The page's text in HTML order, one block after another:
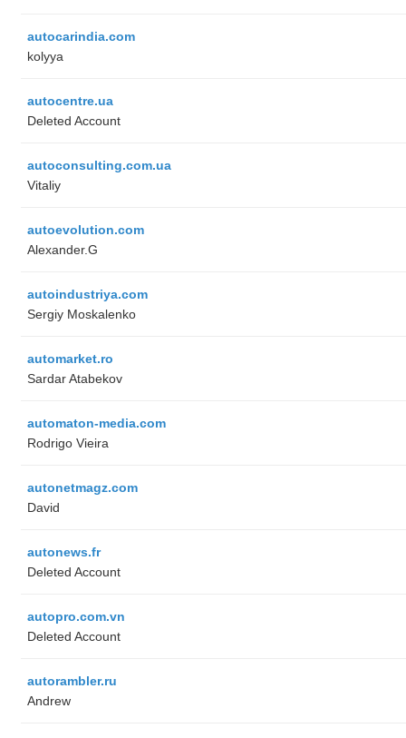
autocarindia.com
kolyya
autocentre.ua
Deleted Account
autoconsulting.com.ua
Vitaliy
autoevolution.com
Alexander.G
autoindustriya.com
Sergiy Moskalenko
automarket.ro
Sardar Atabekov
automaton-media.com
Rodrigo Vieira
autonetmagz.com
David
autonews.fr
Deleted Account
autopro.com.vn
Deleted Account
autorambler.ru
Andrew